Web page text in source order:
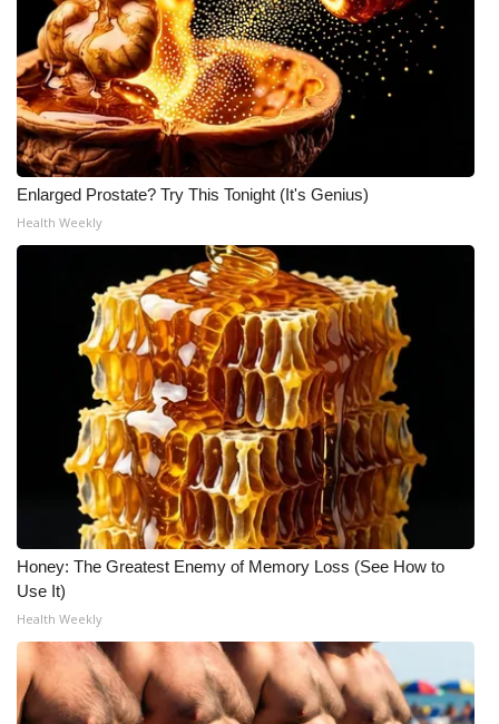
Enlarged Prostate? Try This Tonight (It's Genius)
Health Weekly
Honey: The Greatest Enemy of Memory Loss (See How to
Use It)
Health Weekly